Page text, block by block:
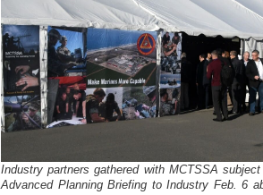
Industry partners gathered with MCTSSA
Advanced Planning Briefing to Industry Feb. 6